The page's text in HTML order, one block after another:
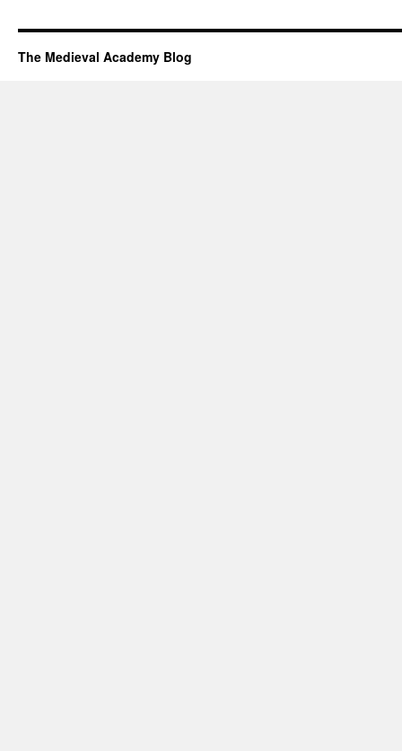
The Medieval Academy Blog